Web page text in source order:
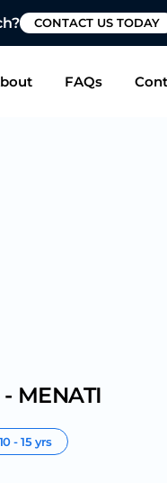
CONTACT US TODAY
FAQs
MENATI
10 - 15 yrs